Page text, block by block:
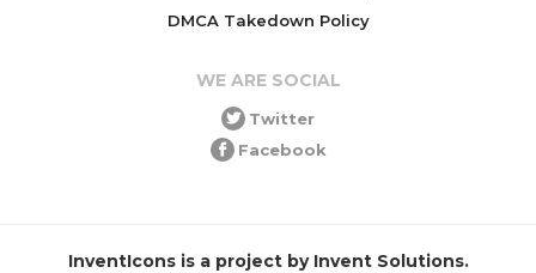
DMCA Takedown Policy
WE ARE SOCIAL
Twitter
Facebook
InventIcons is a project by Invent Solutions.